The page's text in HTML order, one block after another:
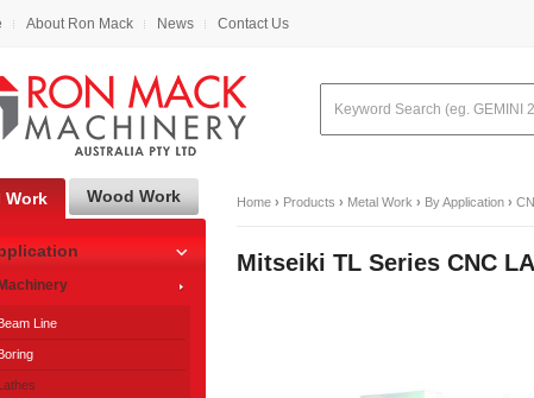
About Ron Mack News Contact Us
Home › Products › Metal Work › By Application ›
Mitseiki TL Series CNC
Work Wood Work
Line